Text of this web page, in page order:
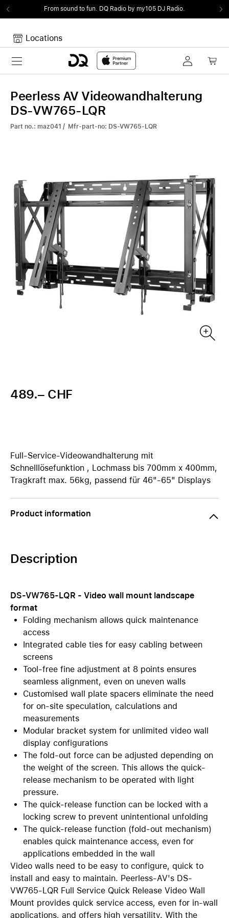
From sound to fun. DQ Radio by my105 DJ Radio.
Locations
Toggle navigation
Your Cart is empty.
Peerless AV Videowandhalterung
DS-VW765-LQR
Part no.: maz041 / Mfr-part-no: DS-VW765-LQR
489.– CHF
Full-Service-Videowandhalterung mit
Schnelllösefunktion , Lochmass bis 700mm x 400mm,
Tragkraft max. 56kg, passend für 46"-65" Displays
Product information
Description
DS-VW765-LQR - Video wall mount landscape
format
Folding mechanism allows quick maintenance
access
Integrated cable ties for easy cabling between
screens
Tool-free fine adjustment at 8 points ensures
seamless alignment, even on uneven walls
Customised wall plate spacers eliminate the need
for on-site speculation, calculations and
measurements
Modular bracket system for unlimited video wall
display configurations
The fold-out force can be adjusted depending on
the weight of the screen. This allows the quick-
release mechanism to be operated with light
pressure.
The quick-release function can be locked with a
locking screw to prevent unintentional unfolding
The quick-release function (fold-out mechanism)
enables quick maintenance access, even for
applications embedded in the wall
Video walls need to be easy to configure, quick to
install and easy to maintain. Peerless-AV's DS-
VW765-LQR Full Service Quick Release Video Wall
Mount provides quick service access, even for in-wall
applications, and offers high versatility. With the